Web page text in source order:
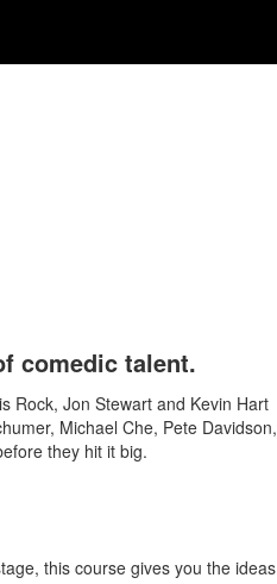
comedic talent.
Rock, Jon Stewart and Kevin Hart
Michael Che, Pete Davidson,
they hit it big.
this course gives you the ideas